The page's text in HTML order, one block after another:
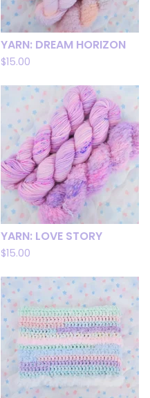
YARN: DREAM HORIZON
$15.00
YARN: LOVE STORY
$15.00